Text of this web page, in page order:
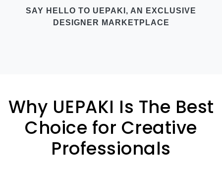
SAY HELLO TO UEPAKI, AN EXCLUSIVE
DESIGNER MARKETPLACE
Why UEPAKI Is The Best
Choice for Creative
Professionals